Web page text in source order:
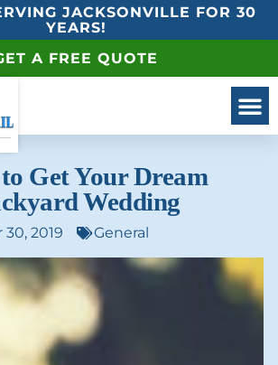
JACKSONVILLE FOR 30
YEARS!
A FREE QUOTE
Get Your Dream
Wedding
2019 General